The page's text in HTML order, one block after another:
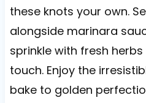
these knots your own.
alongside marinara
sprinkle with fresh
touch. Enjoy the
bake to golden